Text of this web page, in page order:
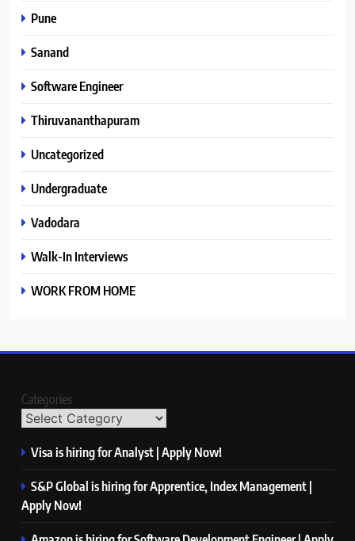
Pune
Sanand
Software Engineer
Thiruvananthapuram
Uncategorized
Undergraduate
Vadodara
Walk-In Interviews
WORK FROM HOME
Categories
Visa is hiring for Analyst | Apply Now!
S&P Global is hiring for Apprentice, Index Management |
Apply Now!